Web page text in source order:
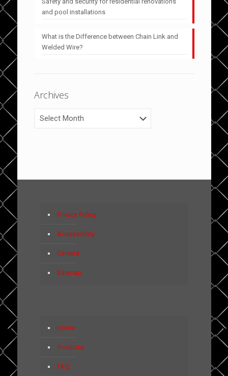
and pool installations
What is the Difference between Chain Link and
Welded Wire?
Archives
Privacy Policy
Accessibility
Careers
Sitemap
Home
Products
FAQ